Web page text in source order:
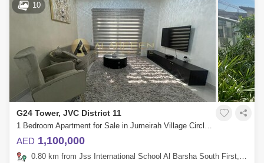
10
G24 Tower, JVC District 11
1 Bedroom Apartment for Sale in Jumeirah Village Circle (JVC), Dubai - 7231632
AED 1,100,000
0.80 km from Jss International School Al Barsha South First, Al Barsha